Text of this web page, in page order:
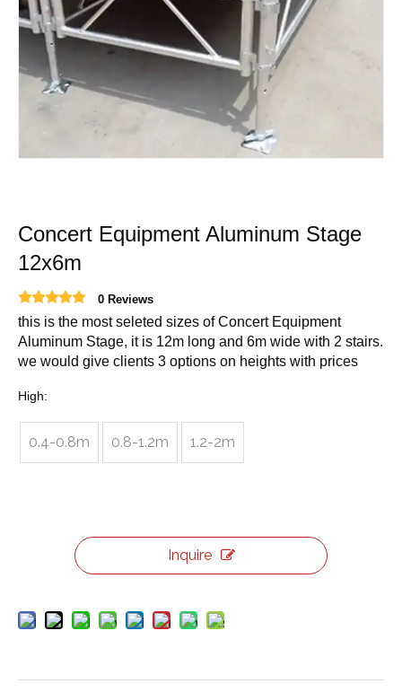
Concert Equipment Aluminum Stage
12x6m
0 Reviews
this is the most seleted sizes of Concert Equipment
Aluminum Stage, it is 12m long and 6m wide with 2 stairs.
we would give clients 3 options on heights with prices
High:
0.4-0.8m 0.8-1.2m 1.2-2m
Inquire